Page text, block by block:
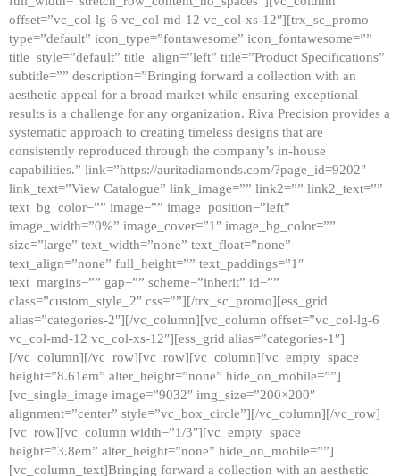
offset=”vc_col-lg-6 vc_col-md-12 vc_col-xs-12″][trx_sc_promo
type=”default” icon_type=”fontawesome” icon_fontawesome=””
title_style=”default” title_align=”left” title=”Product Specifications”
subtitle=”” description=”Bringing forward a collection with an
aesthetic appeal for a broad market while ensuring exceptional
results is a challenge for any organization. Riva Precision provides a
systematic approach to creating timeless designs that are
consistently reproduced through the company’s in-house
capabilities.” link=”https://auritadiamonds.com/?page_id=9202″
link_text=”View Catalogue” link_image=”” link2=”” link2_text=””
text_bg_color=”” image=”” image_position=”left”
image_width=”0%” image_cover=”1″ image_bg_color=””
size=”large” text_width=”none” text_float=”none”
text_align=”none” full_height=”” text_paddings=”1″
text_margins=”” gap=”” scheme=”inherit” id=””
class=”custom_style_2″ css=””][/trx_sc_promo][ess_grid
alias=”categories-2″][/vc_column][vc_column offset=”vc_col-lg-6
vc_col-md-12 vc_col-xs-12″][ess_grid alias=”categories-1″]
[/vc_column][/vc_row][vc_row][vc_column][vc_empty_space
height=”8.61em” alter_height=”none” hide_on_mobile=””]
[vc_single_image image=”9032″ img_size=”200×200″
alignment=”center” style=”vc_box_circle”][/vc_column][/vc_row]
[vc_row][vc_column width=”1/3″][vc_empty_space
height=”3.8em” alter_height=”none” hide_on_mobile=””]
[vc_column_text]Bringing forward a collection with an aesthetic